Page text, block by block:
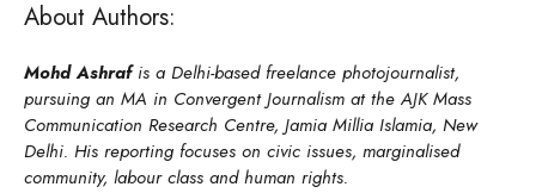
About Authors:
Mohd Ashrafis a Delhi-based freelance photojournalist,
pursuing an MA in Convergent Journalism at the AJK Mass
Communication Research Centre, Jamia Millia Islamia, New
Delhi. His reporting focuses on civic issues, marginalised
community, labour class and human rights.